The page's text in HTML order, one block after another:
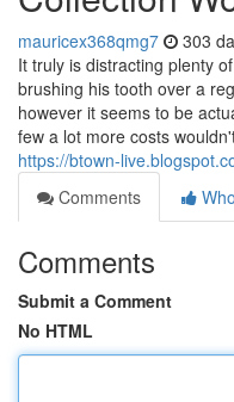
mauricex368qmg7 303
It truly is distracting plenty
brushing his tooth over a
however it seems to be
few a lot more costs
https://btown-
Comments
Comments
Submit a Comment
No HTML